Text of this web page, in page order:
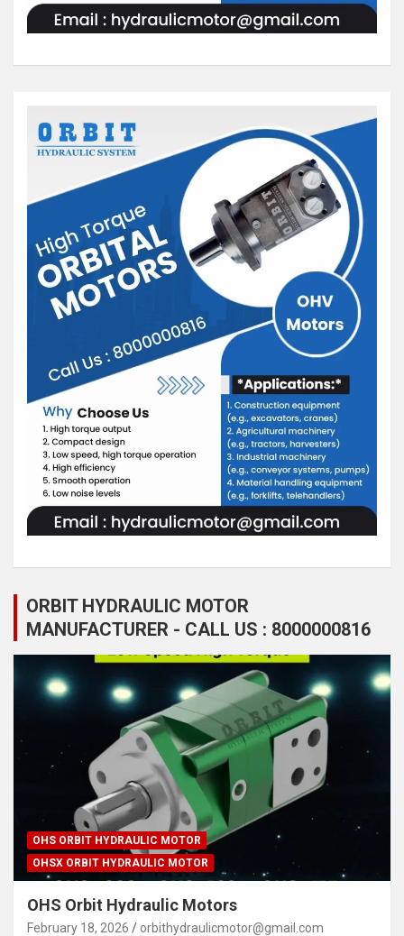
ORBIT HYDRAULIC MOTOR
MANUFACTURER - CALL US : 8000000816
OHS ORBIT HYDRAULIC MOTOR
OHSX ORBIT HYDRAULIC MOTOR
OHS Orbit Hydraulic Motors
February 18, 2026 orbithydraulicmotor@gmail.com